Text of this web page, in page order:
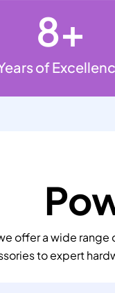
of
8+
offer a wide
to expert